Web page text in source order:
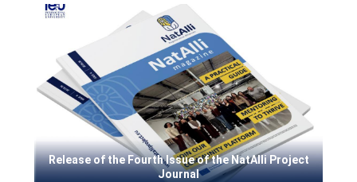
Release of the Fourth Issue of the NatAlli Project
Journal